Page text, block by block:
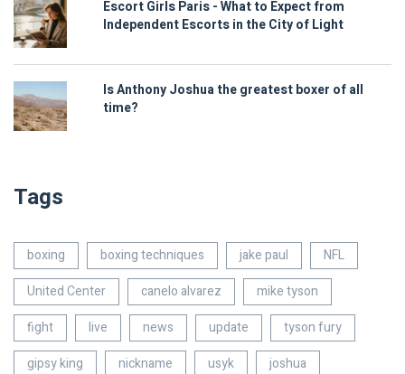
Escort Girls Paris - What to Expect from
Independent Escorts in the City of Light
Is Anthony Joshua the greatest boxer of all
time?
Tags
boxing boxing techniques jake paul
NFL
United Center
canelo alvarez
mike tyson
fight
live news update
tyson fury
gipsy king
nickname usyk joshua